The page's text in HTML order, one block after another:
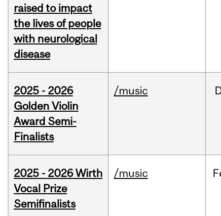
raised to impact
the lives of people
with neurological
disease
2025 - 2026
Golden Violin
Award Semi-
Finalists
/music
2025 - 2026 Wirth
Vocal Prize
Semifinalists
/music